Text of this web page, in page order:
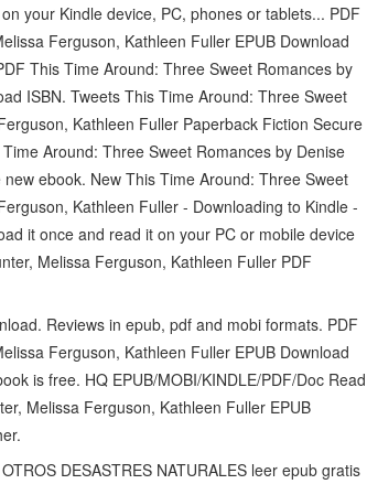
your Kindle device, PC, phones or tablets... PDF
Ferguson, Kathleen Fuller EPUB Download
This Time Around: Three Sweet Romances by
ISBN. Tweets This Time Around: Three Sweet
Kathleen Fuller Paperback Fiction Secure
Around: Three Sweet Romances by Denise
ebook. New This Time Around: Three Sweet
Kathleen Fuller - Downloading to Kindle -
it once and read it on your PC or mobile device
Melissa Ferguson, Kathleen Fuller PDF
Reviews in epub, pdf and mobi formats. PDF
Ferguson, Kathleen Fuller EPUB Download
is free. HQ EPUB/MOBI/KINDLE/PDF/Doc Read
Melissa Ferguson, Kathleen Fuller EPUB
DESASTRES NATURALES leer epub gratis